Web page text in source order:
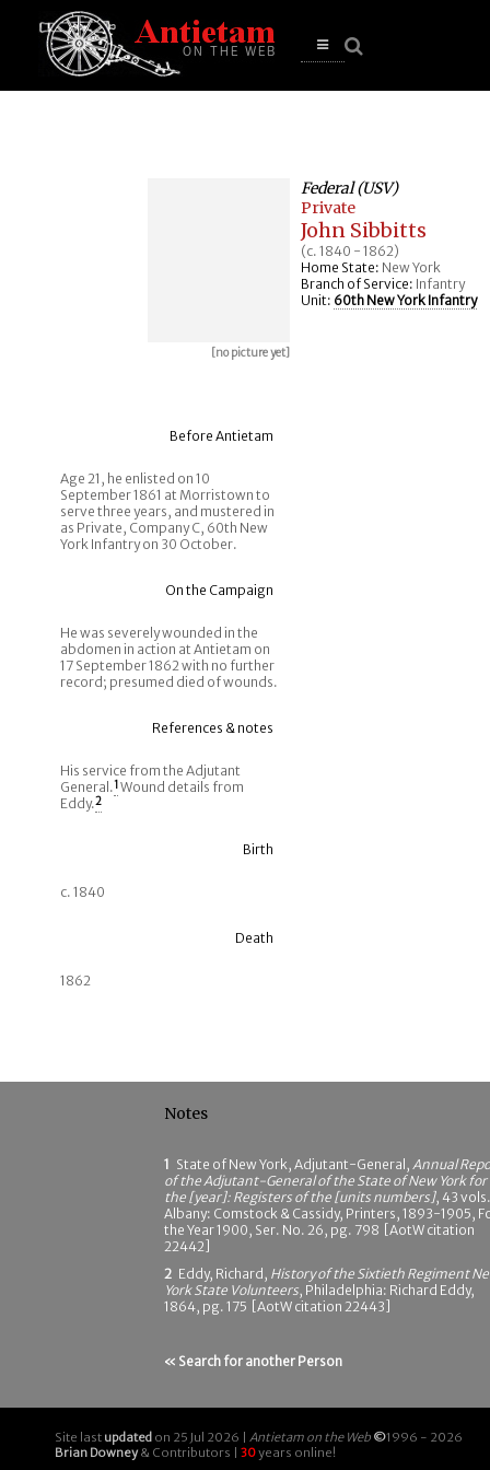
Open
[no picture yet]
Federal (USV)
Private
John Sibbitts
(c. 1840 - 1862)
Home State: New York
Branch of Service: Infantry
Unit: 60th New York Infantry
Before Antietam
Age 21, he enlisted on 10
September 1861 at Morristown to
serve three years, and mustered in
as Private, Company C, 60th New
York Infantry on 30 October.
On the Campaign
He was severely wounded in the
abdomen in action at Antietam on
17 September 1862 with no further
record; presumed died of wounds.
References & notes
His service from the Adjutant
General.1 Wound details from
Eddy.2
Birth
c. 1840
Death
1862
Notes
1 State of New York, Adjutant-General, Annual
of the Adjutant-General of the State of New York for
the [year]: Registers of the [units numbers], 43
Albany: Comstock & Cassidy, Printers, 1893-1905,
the Year 1900, Ser. No. 26, pg. 798 [AotW citation
22442]
2 Eddy, Richard, History of the Sixtieth Regiment
York State Volunteers, Philadelphia: Richard Eddy,
1864, pg. 175 [AotW citation 22443]
« Search for another Person
Site last updated on 25 Jul 2026 | Antietam on the Web ©1996 - 2026
Brian Downey& Contributors | 30years online!